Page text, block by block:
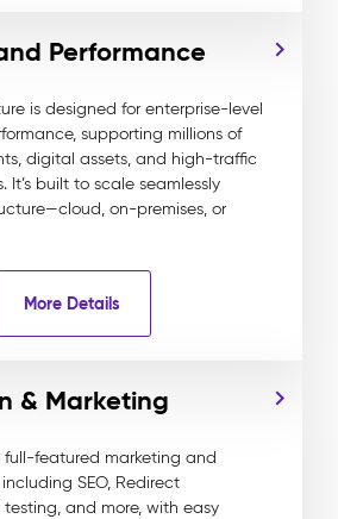
Performance
is designed for enterprise-level
supporting millions of
digital assets, and high-traffic
It’s built to scale seamlessly
on-premises, or
More Details
& Marketing
full-featured marketing and
SEO, Redirect
and more, with easy